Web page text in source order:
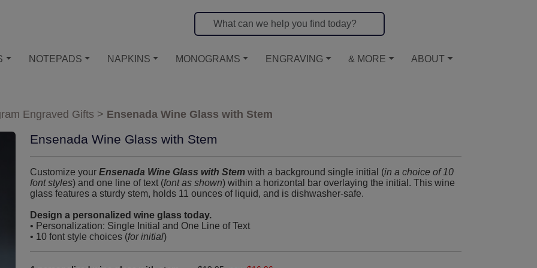
NOTEPADS NAPKINS MONOGRAMS ENGRAVING & MORE ABOUT
Engraved Gifts > Ensenada Wine Glass with Stem
Ensenada Wine Glass with Stem
Customize your Ensenada Wine Glass with Stem with a background single initial (in a choice of 10
font styles) and one line of text (font as shown) within a horizontal bar overlaying the initial. This wine
glass features a sturdy stem, holds 11 ounces of liquid, and is dishwasher-safe.
Design a personalized wine glass today.
• Personalization: Single Initial and One Line of Text
• 10 font style choices (for initial)